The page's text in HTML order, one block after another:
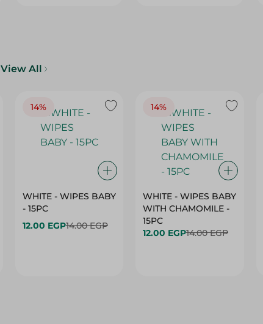
View All
14%
WHITE - WIPES BABY
- 15PC
12.00 EGP14.00 EGP
14%
WHITE - WIPES BABY
WITH CHAMOMILE -
15PC
12.00 EGP14.00 EGP